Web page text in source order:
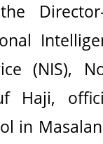
(NIS),
Haji,
in